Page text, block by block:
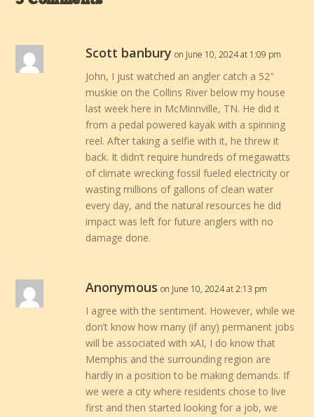
Scott banbury on June 10, 2024 at 1:09 pm
John, I just watched an angler catch a 52″
muskie on the Collins River below my house
last week here in McMinnville, TN. He did it
from a pedal powered kayak with a spinning
reel. After taking a selfie with it, he threw it
back. It didn’t require hundreds of megawatts
of climate wrecking fossil fueled electricity or
wasting millions of gallons of clean water
every day, and the natural resources he did
impact was left for future anglers with no
damage done.
Anonymous on June 10, 2024 at 2:13 pm
I agree with the sentiment. However, while we
don’t know how many (if any) permanent jobs
will be associated with xAI, I do know that
Memphis and the surrounding region are
hardly in a position to be making demands. If
we were a city where residents chose to live
first and then started looking for a job, we